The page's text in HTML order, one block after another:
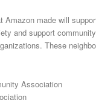
Amazon made will
and support
These
Association